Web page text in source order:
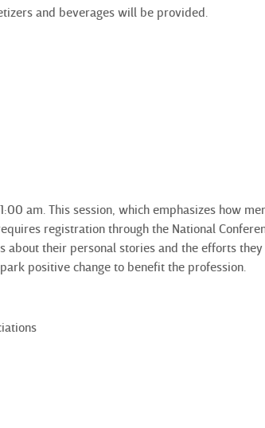
and beverages will be provided.
am. This session, which emphasizes how
registration through the National
about their personal stories and the efforts they
positive change to benefit the profession.